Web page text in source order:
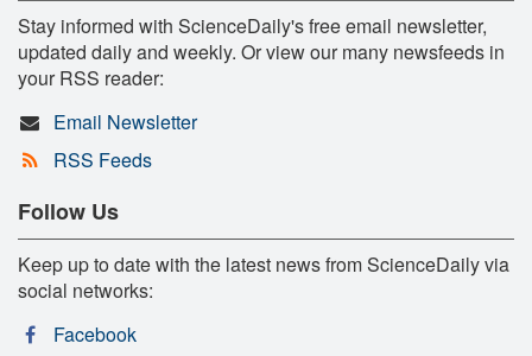
Stay informed with ScienceDaily's free email newsletter,
updated daily and weekly. Or view our many newsfeeds in
your RSS reader:
Email Newsletter
RSS Feeds
Follow Us
Keep up to date with the latest news from ScienceDaily via
social networks:
Facebook